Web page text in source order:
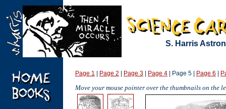
S. Harris
Page 1 Page 2 Page 3 Page 4 | Page 5 | Page 6
Move your mouse pointer over the thumbnails on the